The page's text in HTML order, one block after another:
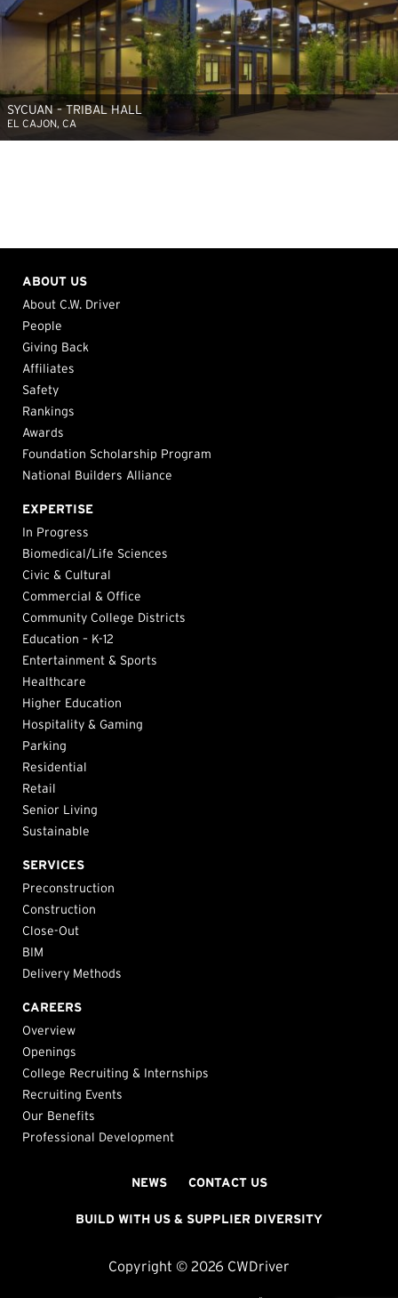
SYCUAN – TRIBAL HALL
EL CAJON, CA
ABOUT US
About C.W. Driver
People
Giving Back
Affiliates
Safety
Rankings
Awards
Foundation Scholarship Program
National Builders Alliance
EXPERTISE
In Progress
Biomedical/Life Sciences
Civic & Cultural
Commercial & Office
Community College Districts
Education – K-12
Entertainment & Sports
Healthcare
Higher Education
Hospitality & Gaming
Parking
Residential
Retail
Senior Living
Sustainable
SERVICES
Preconstruction
Construction
Close-Out
BIM
Delivery Methods
CAREERS
Overview
Openings
College Recruiting & Internships
Recruiting Events
Our Benefits
Professional Development
NEWS CONTACT US
BUILD WITH US & SUPPLIER DIVERSITY
Copyright © 2026 CWDriver